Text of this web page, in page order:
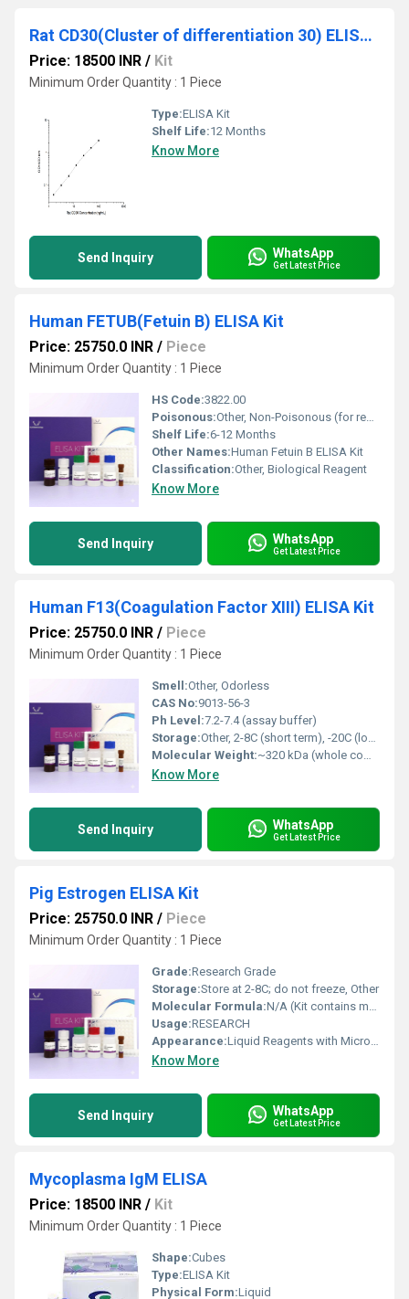
Rat CD30(Cluster of differentiation 30) ELISA Kit
Price: 18500 INR / Kit
Minimum Order Quantity : 1 Piece
Type:ELISA Kit
Shelf Life:12 Months
Know More
Send Inquiry WhatsApp
Get Latest Price
Human FETUB(Fetuin B) ELISA Kit
Price: 25750.0 INR / Piece
Minimum Order Quantity : 1 Piece
HS Code:3822.00
Poisonous:Other, Non-Poisonous (for research use only)
Shelf Life:6-12 Months
Other Names:Human Fetuin B ELISA Kit
Classification:Other, Biological Reagent
Know More
Send Inquiry WhatsApp
Get Latest Price
Human F13(Coagulation Factor XIII) ELISA Kit
Price: 25750.0 INR / Piece
Minimum Order Quantity : 1 Piece
Smell:Other, Odorless
CAS No:9013-56-3
Ph Level:7.2-7.4 (assay buffer)
Storage:Other, 2-8C (short term), -20C (long term)
Molecular Weight:~320 kDa (whole complex)
Know More
Send Inquiry WhatsApp
Get Latest Price
Pig Estrogen ELISA Kit
Price: 25750.0 INR / Piece
Minimum Order Quantity : 1 Piece
Grade:Research Grade
Storage:Store at 2-8C; do not freeze, Other
Molecular Formula:N/A (Kit contains multiple reagents)
Usage:RESEARCH
Appearance:Liquid Reagents with Microplate
Know More
Send Inquiry WhatsApp
Get Latest Price
Mycoplasma IgM ELISA
Price: 18500 INR / Kit
Minimum Order Quantity : 1 Piece
Shape:Cubes
Type:ELISA Kit
Physical Form:Liquid